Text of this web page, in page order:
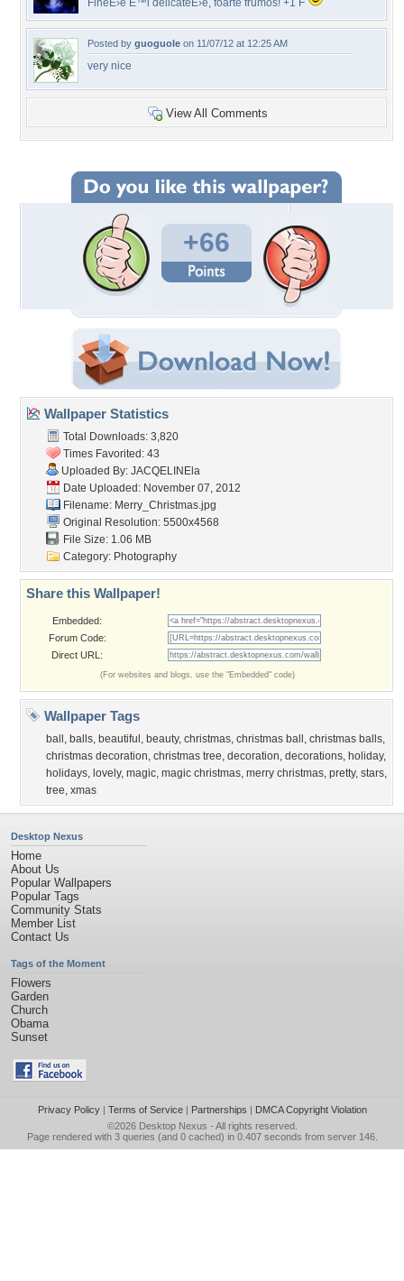
FineÈ›e È™i delicateÈ›e, foarte frumos! +1 F
Posted by guoguole on 11/07/12 at 12:25 AM
very nice
View All Comments
+66
Wallpaper Statistics
Total Downloads: 3,820
Times Favorited: 43
Uploaded By: JACQELINEla
Date Uploaded: November 07, 2012
Filename: Merry_Christmas.jpg
Original Resolution: 5500x4568
File Size: 1.06 MB
Category: Photography
Share this Wallpaper!
Embedded:
Forum Code:
Direct URL:
(For websites and blogs, use the "Embedded" code)
Wallpaper Tags
ball , balls, beautiful , beauty, christmas, christmas ball , christmas balls,
christmas decoration, christmas tree, decoration, decorations, holiday,
holidays, lovely, magic, magic christmas, merry christmas, pretty, stars,
tree, xmas
Desktop Nexus
Home
About Us
Popular Wallpapers
Popular Tags
Community Stats
Member List
Contact Us
Tags of the Moment
Flowers
Garden
Church
Obama
Sunset
Privacy Policy| Terms of Service| Partnerships | DMCA Copyright Violation
©2026 Desktop Nexus - All rights reserved.
Page rendered with 3 queries (and 0 cached) in 0.407 seconds from server 146.